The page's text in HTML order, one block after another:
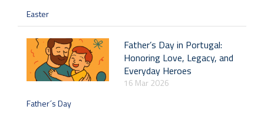
Easter
Father’s Day in Portugal:
Honoring Love, Legacy, and
Everyday Heroes
16 Mar 2026
Father´s Day